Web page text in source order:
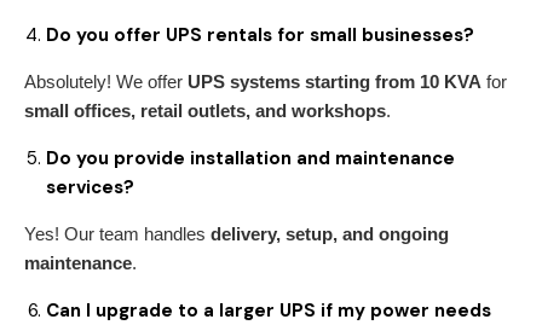
Do you offer UPS rentals for small businesses?
Absolutely! We offer UPS systems starting from 10 KVA for
small offices, retail outlets, and workshops.
Do you provide installation and maintenance
services?
Yes! Our team handles delivery, setup, and ongoing
maintenance.
Can I upgrade to a larger UPS if my power needs